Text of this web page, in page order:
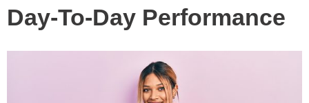
Day-To-Day Performance